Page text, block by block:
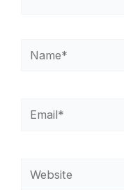
Name*
Email*
Website